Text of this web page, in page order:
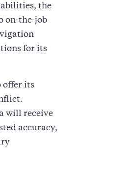
the
on-the-job
for its
offer its
will receive
accuracy,